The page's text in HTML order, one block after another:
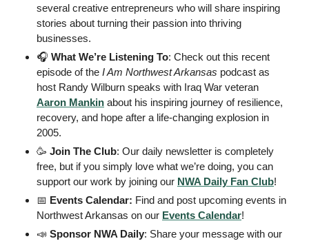
several creative entrepreneurs who will share inspiring
stories about turning their passion into thriving
businesses.
🎧 What We’re Listening To: Check out this recent
episode of the I Am Northwest Arkansas podcast as
Aaron Mankin about his inspiring journey of resilience,
recovery, and hope after a life-changing explosion in
2005.
🥳 Join The Club: Our daily newsletter is completely
free, but if you simply love what we’re doing, you can
support our work by joining our NWA Daily Fan Club!
📅 Events Calendar: Find and post upcoming events in
Northwest Arkansas on our Events Calendar!
📣 Sponsor NWA Daily: Share your message with our